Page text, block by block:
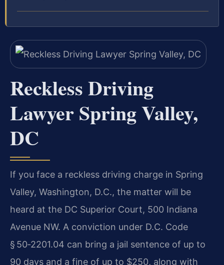
Reckless Driving
Lawyer Spring Valley,
DC
If you face a reckless driving charge in Spring
Valley, Washington, D.C., the matter will be
heard at the DC Superior Court, 500 Indiana
Avenue NW. A conviction under D.C. Code
§ 50‑2201.04 can bring a jail sentence of up to
90 days and a fine of up to $250, along with